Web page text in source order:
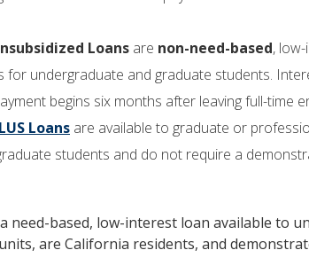
Loans are non-need-based,
for undergraduate and graduate students.
begins six months after leaving full-time
Loans are available to graduate or
students and do not require a
need-based, low-interest loan available to
are California residents, and